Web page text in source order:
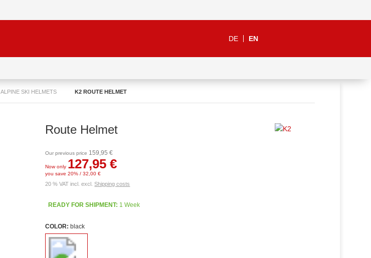
DE EN
ALPINE SKI HELMETS K2 ROUTE HELMET
Route Helmet
Our previous price 159,95 €
Now only 127,95 €
you save 20% / 32,00 €
20 % VAT incl. excl.Shipping costs
READY FOR SHIPMENT: 1 Week
COLOR: black